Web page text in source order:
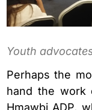
Youth
Perhaps the
hand the work
Hmawbi ADP,